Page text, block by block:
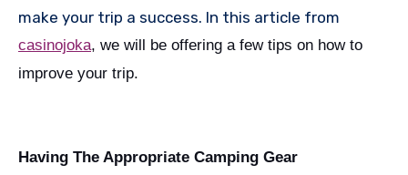
make your trip a success. In this article from
casinojoka, we will be offering a few tips on how to
improve your trip.
Having The Appropriate Camping Gear